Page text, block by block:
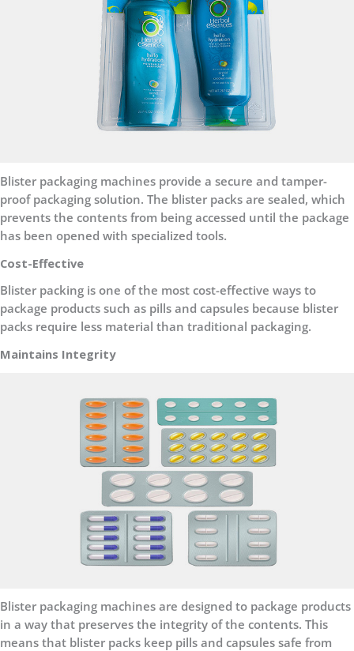
Blister packaging machines provide a secure and tamper-
proof packaging solution. The blister packs are sealed, which
prevents the contents from being accessed until the package
has been opened with specialized tools.
Cost-Effective
Blister packing is one of the most cost-effective ways to
package products such as pills and capsules because blister
packs require less material than traditional packaging.
Maintains Integrity
Blister packaging machines are designed to package products
in a way that preserves the integrity of the contents. This
means that blister packs keep pills and capsules safe from